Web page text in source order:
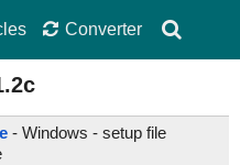
Converter
- Windows - setup file